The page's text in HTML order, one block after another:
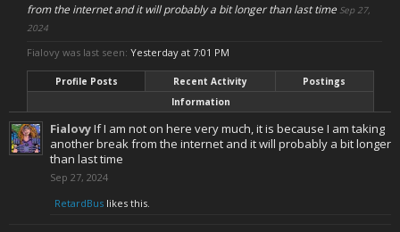
from the internet and it will probably a bit longer than last time Sep 27,
2024
Fialovy was last seen: Yesterday at 7:01 PM
Profile Posts Recent Activity
Postings
Information
FialovyIf I am not on here very much, it is because I am taking
another break from the internet and it will probably a bit longer
than last time
Sep 27, 2024
RetardBus likes this.